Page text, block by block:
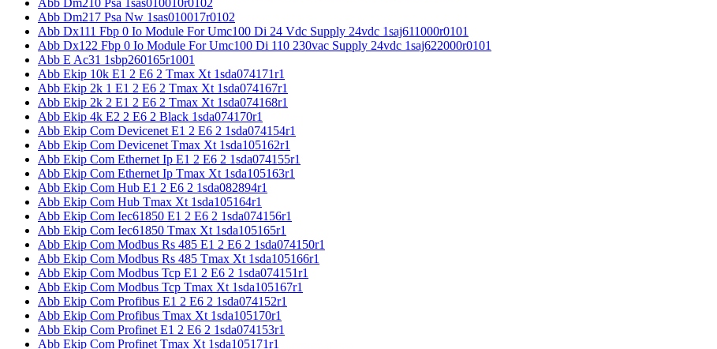
Abb Dm217 Psa Nw 1sas010017r0102
Abb Dx111 Fbp 0 Io Module For Umc100 Di 24 Vdc Supply 24vdc 1saj611000r0101
Abb Dx122 Fbp 0 Io Module For Umc100 Di 110 230vac Supply 24vdc 1saj622000r0101
Abb E Ac31 1sbp260165r1001
Abb Ekip 10k E1 2 E6 2 Tmax Xt 1sda074171r1
Abb Ekip 2k 1 E1 2 E6 2 Tmax Xt 1sda074167r1
Abb Ekip 2k 2 E1 2 E6 2 Tmax Xt 1sda074168r1
Abb Ekip 4k E2 2 E6 2 Black 1sda074170r1
Abb Ekip Com Devicenet E1 2 E6 2 1sda074154r1
Abb Ekip Com Devicenet Tmax Xt 1sda105162r1
Abb Ekip Com Ethernet Ip E1 2 E6 2 1sda074155r1
Abb Ekip Com Ethernet Ip Tmax Xt 1sda105163r1
Abb Ekip Com Hub E1 2 E6 2 1sda082894r1
Abb Ekip Com Hub Tmax Xt 1sda105164r1
Abb Ekip Com Iec61850 E1 2 E6 2 1sda074156r1
Abb Ekip Com Iec61850 Tmax Xt 1sda105165r1
Abb Ekip Com Modbus Rs 485 E1 2 E6 2 1sda074150r1
Abb Ekip Com Modbus Rs 485 Tmax Xt 1sda105166r1
Abb Ekip Com Modbus Tcp E1 2 E6 2 1sda074151r1
Abb Ekip Com Modbus Tcp Tmax Xt 1sda105167r1
Abb Ekip Com Profibus E1 2 E6 2 1sda074152r1
Abb Ekip Com Profibus Tmax Xt 1sda105170r1
Abb Ekip Com Profinet E1 2 E6 2 1sda074153r1
Abb Ekip Com Profinet Tmax Xt 1sda105171r1